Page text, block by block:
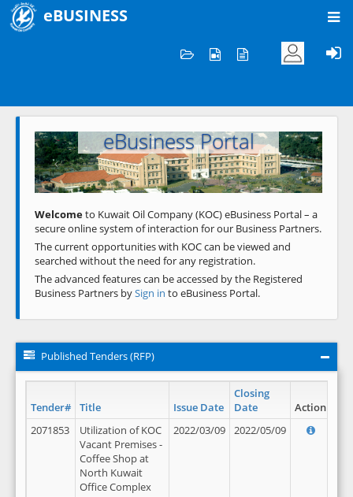
eBUSINESS
Welcome to KOC
eBusiness Portal
Previous Next
Welcometo Kuwait Oil Company (KOC) eBusiness Portal – a
secure online system of interaction for our Business Partners.
The current opportunities with KOC can be viewed and
searched without the need for any registration.
The advanced features can be accessed by the Registered
Business Partners bySign in to eBusiness Portal.
Published Tenders (RFP)
Tender# Title Issue Date
Closing
Date
Action
2071853
Utilization of KOC
Vacant Premises -
Coffee Shop at
North Kuwait
Office Complex
2022/03/09 2022/05/09